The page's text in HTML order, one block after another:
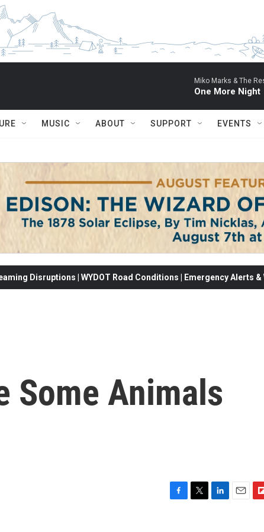
Miko Marks & The
One More Night
MUSIC ABOUT SUPPORT EVENTS
Disruptions | WYDOT Road Conditions | Emergency Alerts
Some Animals